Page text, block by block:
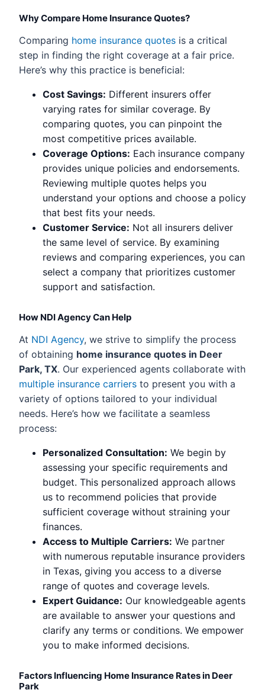
Why Compare Home Insurance Quotes?
Comparing home insurance quotes is a critical
step in finding the right coverage at a fair price.
Here’s why this practice is beneficial:
Cost Savings: Different insurers offer
varying rates for similar coverage. By
comparing quotes, you can pinpoint the
most competitive prices available.
Coverage Options: Each insurance company
provides unique policies and endorsements.
Reviewing multiple quotes helps you
understand your options and choose a policy
that best fits your needs.
Customer Service: Not all insurers deliver
the same level of service. By examining
reviews and comparing experiences, you can
select a company that prioritizes customer
support and satisfaction.
How NDI Agency Can Help
At NDI Agency, we strive to simplify the process
of obtaining home insurance quotes in Deer
Park, TX. Our experienced agents collaborate with
multiple insurance carriers to present you with a
variety of options tailored to your individual
needs. Here’s how we facilitate a seamless
process:
Personalized Consultation: We begin by
assessing your specific requirements and
budget. This personalized approach allows
us to recommend policies that provide
sufficient coverage without straining your
finances.
Access to Multiple Carriers: We partner
with numerous reputable insurance providers
in Texas, giving you access to a diverse
range of quotes and coverage levels.
Expert Guidance: Our knowledgeable agents
are available to answer your questions and
clarify any terms or conditions. We empower
you to make informed decisions.
Factors Influencing Home Insurance Rates in Deer
Park